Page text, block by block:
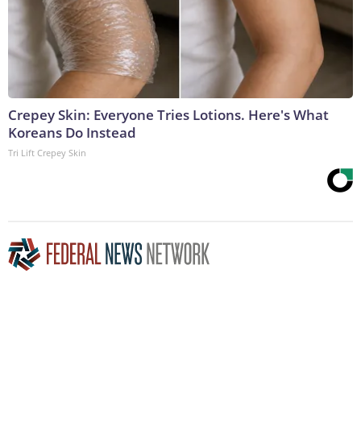
Crepey Skin: Everyone Tries Lotions. Here's What
Koreans Do Instead
Tri Lift Crepey Skin